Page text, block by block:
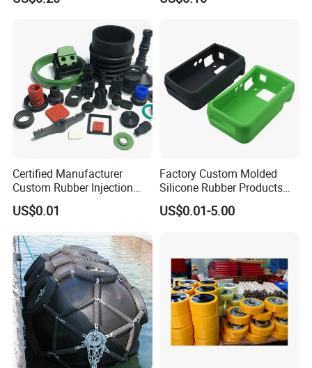
Certified Manufacturer
Custom Rubber Injection
Molding Products Silicone
Rubber Products by Design
US$0.01
Factory Custom Molded
Silicone Rubber Products
Customize Various Silicone
Products Part
US$0.01-5.00